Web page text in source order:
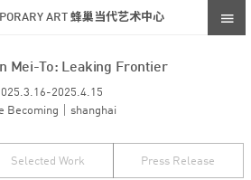
ART 蜂巢当代艺术中心
Mei-To: Leaking Frontier
2025.4.15
Becoming｜shanghai
Selected Work Press Release